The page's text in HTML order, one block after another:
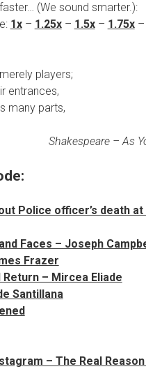
(We sound smarter.):
1x– 1.25x– 1.5x– 1.75x–
players;
entrances,
many parts,
Shakespeare – As
Police officer’s death
Faces – Joseph
Frazer
– Mircea Eliade
Santillana
– The Real Reason